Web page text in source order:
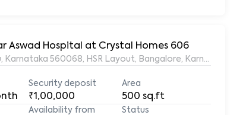
Aswad Hospital at Crystal Homes 606
Karnataka 560068, HSR Layout, Bangalore, Karnataka,
Security deposit
₹1,00,000
Area
500 sq.ft
Availability from Status